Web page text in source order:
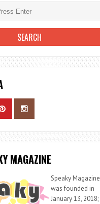
MAGAZINE
Speaky Magazine
was founded in
January 13, 2018;